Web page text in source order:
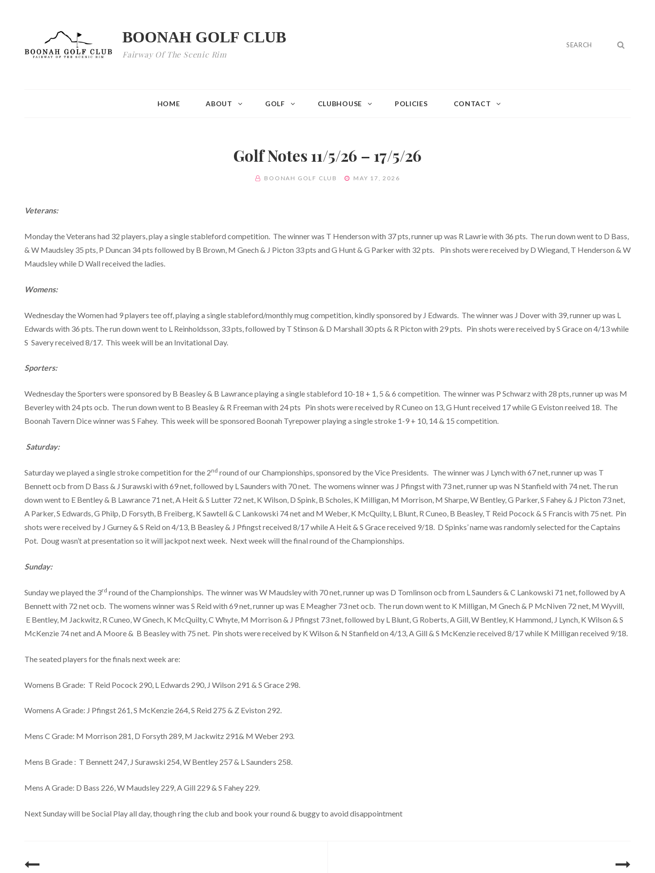
BOONAH GOLF CLUB
Fairway Of The Scenic Rim
Search
HOME ABOUT GOLF CLUBHOUSE POLICIES CONTACT
Golf Notes 11/5/26 – 17/5/26
BY BOONAH GOLF CLUB
POSTED
MAY 17, 2026
Veterans:
Monday the Veterans had 32 players, play a single stableford competition. The winner was T Henderson with 37 pts, runner up was R Lawrie with 36 pts. The run down went to D Bass,
& W Maudsley 35 pts, P Duncan 34 pts followed by B Brown, M Gnech & J Picton 33 pts and G Hunt & G Parker with 32 pts. Pin shots were received by D Wiegand, T Henderson & W
Maudsley while D Wall received the ladies.
Womens:
Wednesday the Women had 9 players tee off, playing a single stableford/monthly mug competition, kindly sponsored by J Edwards. The winner was J Dover with 39, runner up was L
Edwards with 36 pts. The run down went to L Reinholdsson, 33 pts, followed by T Stinson & D Marshall 30 pts & R Picton with 29 pts. Pin shots were received by S Grace on 4/13 while
S Savery received 8/17. This week will be an Invitational Day.
Sporters:
Wednesday the Sporters were sponsored by B Beasley & B Lawrance playing a single stableford 10-18 + 1, 5 & 6 competition. The winner was P Schwarz with 28 pts, runner up was M
Beverley with 24 pts ocb. The run down went to B Beasley & R Freeman with 24 pts Pin shots were received by R Cuneo on 13, G Hunt received 17 while G Eviston reeived 18. The
Boonah Tavern Dice winner was S Fahey. This week will be sponsored Boonah Tyrepower playing a single stroke 1-9 + 10, 14 & 15 competition.
Saturday:
Saturday we played a single stroke competition for the 2nd round of our Championships, sponsored by the Vice Presidents. The winner was J Lynch with 67 net, runner up was T
Bennett ocb from D Bass & J Surawski with 69 net, followed by L Saunders with 70 net. The womens winner was J Pfingst with 73 net, runner up was N Stanfield with 74 net. The run
down went to E Bentley & B Lawrance 71 net, A Heit & S Lutter 72 net, K Wilson, D Spink, B Scholes, K Milligan, M Morrison, M Sharpe, W Bentley, G Parker, S Fahey & J Picton 73 net,
A Parker, S Edwards, G Philp, D Forsyth, B Freiberg, K Sawtell & C Lankowski 74 net and M Weber, K McQuilty, L Blunt, R Cuneo, B Beasley, T Reid Pocock & S Francis with 75 net. Pin
shots were received by J Gurney & S Reid on 4/13, B Beasley & J Pfingst received 8/17 while A Heit & S Grace received 9/18. D Spinks’ name was randomly selected for the Captains
Pot. Doug wasn’t at presentation so it will jackpot next week. Next week will the final round of the Championships.
Sunday:
Sunday we played the 3rd round of the Championships. The winner was W Maudsley with 70 net, runner up was D Tomlinson ocb from L Saunders & C Lankowski 71 net, followed by A
Bennett with 72 net ocb. The womens winner was S Reid with 69 net, runner up was E Meagher 73 net ocb. The run down went to K Milligan, M Gnech & P McNiven 72 net, M Wyvill,
E Bentley, M Jackwitz, R Cuneo, W Gnech, K McQuilty, C Whyte, M Morrison & J Pfingst 73 net, followed by L Blunt, G Roberts, A Gill, W Bentley, K Hammond, J Lynch, K Wilson & S
McKenzie 74 net and A Moore & B Beasley with 75 net. Pin shots were received by K Wilson & N Stanfield on 4/13, A Gill & S McKenzie received 8/17 while K Milligan received 9/18.
The seated players for the finals next week are:
Womens B Grade: T Reid Pocock 290, L Edwards 290, J Wilson 291 & S Grace 298.
Womens A Grade: J Pfingst 261, S McKenzie 264, S Reid 275 & Z Eviston 292.
Mens C Grade: M Morrison 281, D Forsyth 289, M Jackwitz 291& M Weber 293.
Mens B Grade : T Bennett 247, J Surawski 254, W Bentley 257 & L Saunders 258.
Mens A Grade: D Bass 226, W Maudsley 229, A Gill 229 & S Fahey 229.
Next Sunday will be Social Play all day, though ring the club and book your round & buggy to avoid disappointment
navigation